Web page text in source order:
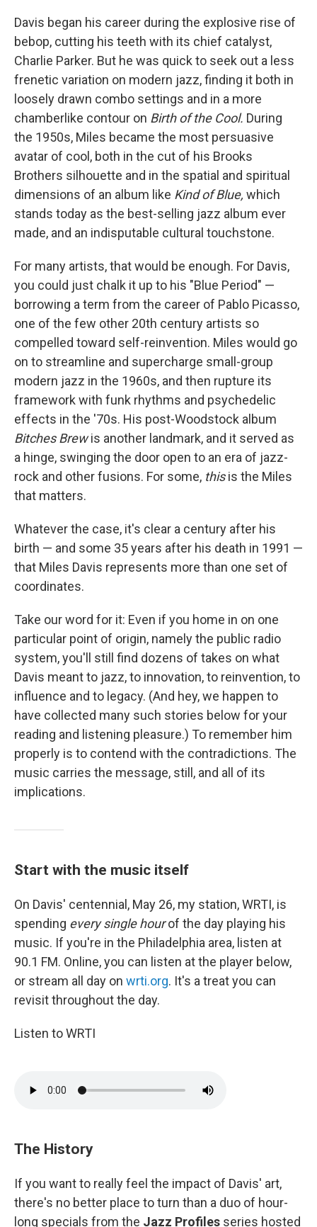
Davis began his career during the explosive rise of
bebop, cutting his teeth with its chief catalyst,
Charlie Parker. But he was quick to seek out a less
frenetic variation on modern jazz, finding it both in
loosely drawn combo settings and in a more
chamberlike contour on Birth of the Cool. During
the 1950s, Miles became the most persuasive
avatar of cool, both in the cut of his Brooks
Brothers silhouette and in the spatial and spiritual
dimensions of an album like Kind of Blue, which
stands today as the best-selling jazz album ever
made, and an indisputable cultural touchstone.
For many artists, that would be enough. For Davis,
you could just chalk it up to his "Blue Period" —
borrowing a term from the career of Pablo Picasso,
one of the few other 20th century artists so
compelled toward self-reinvention. Miles would go
on to streamline and supercharge small-group
modern jazz in the 1960s, and then rupture its
framework with funk rhythms and psychedelic
effects in the '70s. His post-Woodstock album
Bitches Brewis another landmark, and it served as
a hinge, swinging the door open to an era of jazz-
rock and other fusions. For some, thisis the Miles
that matters.
Whatever the case, it's clear a century after his
birth — and some 35 years after his death in 1991 —
that Miles Davis represents more than one set of
coordinates.
Take our word for it: Even if you home in on one
particular point of origin, namely the public radio
system, you'll still find dozens of takes on what
Davis meant to jazz, to innovation, to reinvention, to
influence and to legacy. (And hey, we happen to
have collected many such stories below for your
reading and listening pleasure.) To remember him
properly is to contend with the contradictions. The
music carries the message, still, and all of its
implications.
Start with the music itself
On Davis' centennial, May 26, my station, WRTI, is
spending every single hourof the day playing his
music. If you're in the Philadelphia area, listen at
90.1 FM. Online, you can listen at the player below,
or stream all day on wrti.org. It's a treat you can
revisit throughout the day.
Listen to WRTI
The History
If you want to really feel the impact of Davis' art,
there's no better place to turn than a duo of hour-
long specials from the Jazz Profiles series hosted